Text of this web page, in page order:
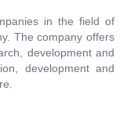
in the field of
The company offers
development and
development and